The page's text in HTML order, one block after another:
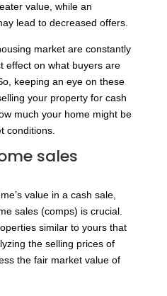
value, while an
lead to decreased offers.
market are constantly
effect on what buyers are
keeping an eye on these
your property for cash
much your home might be
conditions.
sales
value in a cash sale,
sales (comps) is crucial.
similar to yours that
the selling prices of
the fair market value of